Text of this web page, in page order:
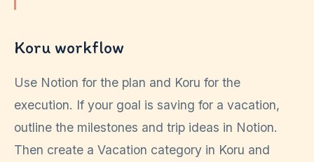
Koru workflow
Use Notion for the plan and Koru for the
execution. If your goal is saving for a vacation,
outline the milestones and trip ideas in Notion.
Then create a Vacation category in Koru and